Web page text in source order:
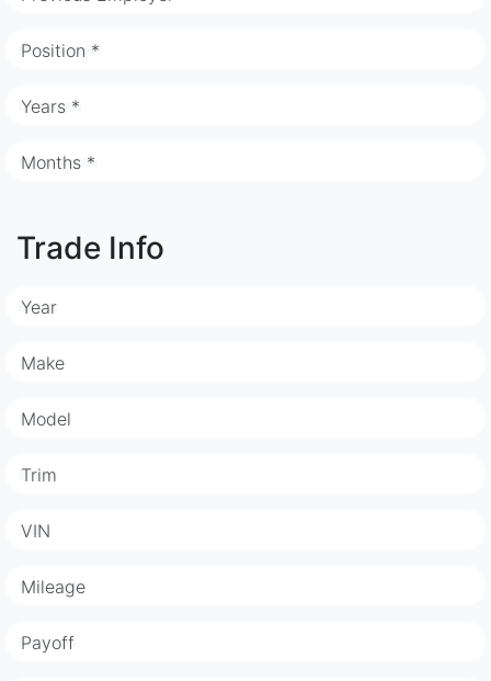
Position *
Years *
Months *
Trade Info
Year
Make
Model
Trim
VIN
Mileage
Payoff